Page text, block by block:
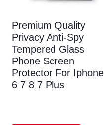
Premium Quality
Privacy Anti-Spy
Tempered Glass
Phone Screen
Protector For Iphone
6 7 8 7 Plus